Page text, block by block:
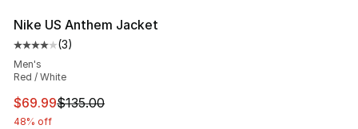
Nike US Anthem Jacket
Average customer rating - [4 out of 5 stars], 3 reviews
(3)
Men's
Red / White
This item is on sale. Price dropped from $135.00 to
$69.99$135.00
48% off